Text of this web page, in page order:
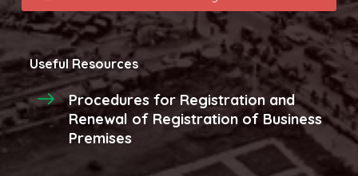
Useful Resources
Procedures for Registration and
Renewal of Registration of Business
Premises